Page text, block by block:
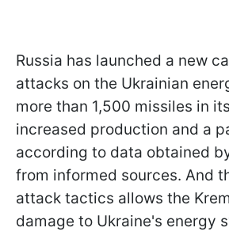
Russia has launched a new
attacks on the Ukrainian
more than 1,500 missiles in
increased production and a
according to data obtained
from informed sources. And
attack tactics allows the
damage to Ukraine's energy